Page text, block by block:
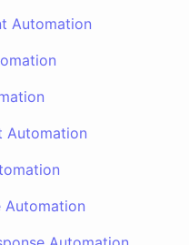
Automation
Automation
Automation